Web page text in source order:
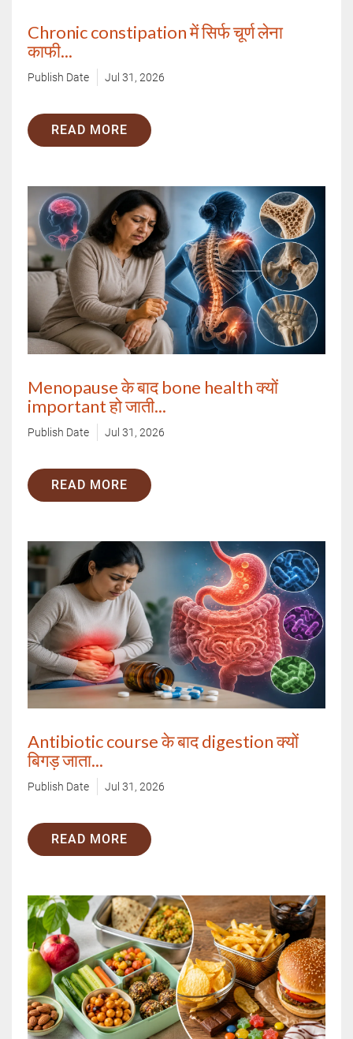
Book Your Free Consultation Now X
Chronic constipation में सिर्फ चूर्ण लेना
काफी...
Publish Date Jul 31, 2026
READ MORE
Menopause के बाद bone health क्यों
important हो जाती...
Publish Date Jul 31, 2026
READ MORE
Antibiotic course के बाद digestion क्यों
बिगड़ जाता...
Publish Date Jul 31, 2026
READ MORE